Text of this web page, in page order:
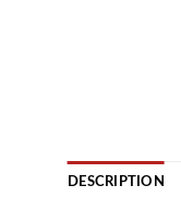
DESCRIPTION